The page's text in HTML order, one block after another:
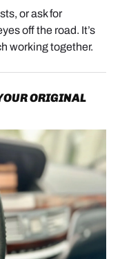
or ask for
off the road. It’s
working together.
ORIGINAL